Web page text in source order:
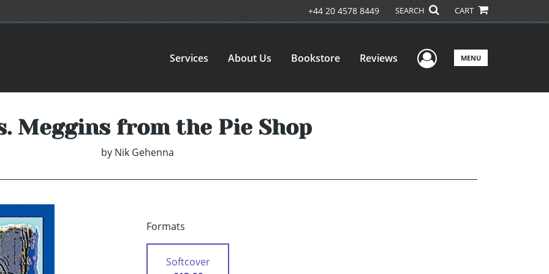
+44 20 4578 8449 SEARCH CART
Services About Us Bookstore Reviews User Menu
MENU
Meggins from the Pie Shop
by Nik Gehenna
Formats
Softcover